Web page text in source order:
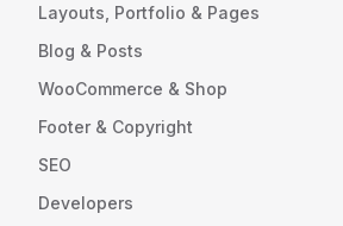
Layouts, Portfolio & Pages
Blog & Posts
WooCommerce & Shop
Footer & Copyright
SEO
Developers